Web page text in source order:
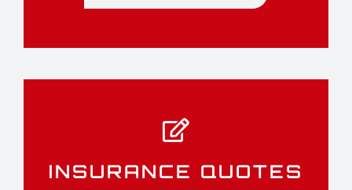
INSURANCE QUOTES